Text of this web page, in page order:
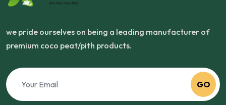
we pride ourselves on being a leading manufacturer of
premium coco peat/pith products.
GO